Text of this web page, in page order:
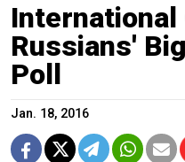
Russians'
Poll
Jan. 18, 2016